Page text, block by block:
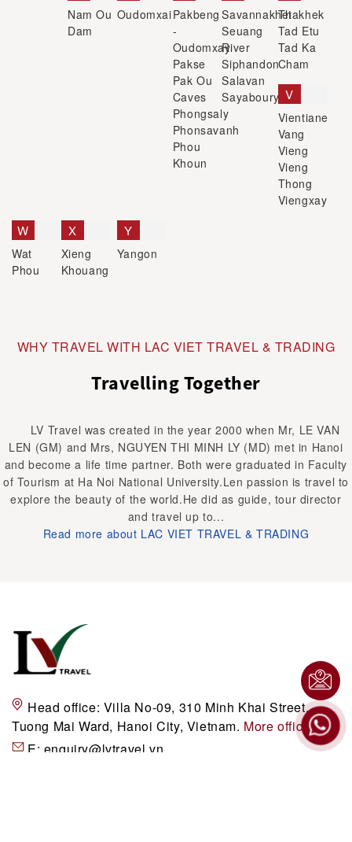
Nam Ou
Dam
OudomxaiPakbeng
-
Oudomxay
Pakse
Pak Ou
Caves
Phongsaly
Phonsavanh
Phou
Khoun
Savannakhet
Seuang
River
Siphandon
Salavan
Sayaboury
Thakhek
Tad Etu
Tad Ka
Cham
V
Vientiane
Vang
Vieng
Vieng
Thong
Viengxay
W
Wat
Phou
X
Xieng
Khouang
Y
Yangon
WHY TRAVEL WITH LAC VIET TRAVEL & TRADING
Travelling Together
LV Travel was created in the year 2000 when Mr, LE VAN
LEN (GM) and Mrs, NGUYEN THI MINH LY (MD) met in Hanoi
and become a life time partner. Both were graduated in Faculty
of Tourism at Ha Noi National University.Len passion is travel to
explore the beauty of the world.He did as guide, tour director
and travel up to...
Read more about LAC VIET TRAVEL & TRADING
Head office: Villa No-09, 310 Minh Khai Street,
Tuong Mai Ward, Hanoi City, Vietnam. More office
E: enquiry@lvtravel.vn